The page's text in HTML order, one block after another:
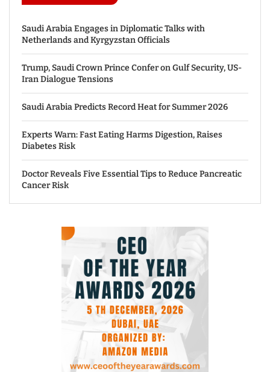
Saudi Arabia Engages in Diplomatic Talks with
Netherlands and Kyrgyzstan Officials
Trump, Saudi Crown Prince Confer on Gulf Security, US-
Iran Dialogue Tensions
Saudi Arabia Predicts Record Heat for Summer 2026
Experts Warn: Fast Eating Harms Digestion, Raises
Diabetes Risk
Doctor Reveals Five Essential Tips to Reduce Pancreatic
Cancer Risk